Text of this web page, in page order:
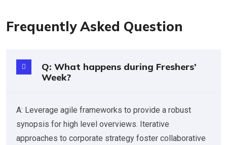
Frequently Asked Question
Q: What happens during Freshers’
Week?
A: Leverage agile frameworks to provide a robust
synopsis for high level overviews. Iterative
approaches to corporate strategy foster collaborative